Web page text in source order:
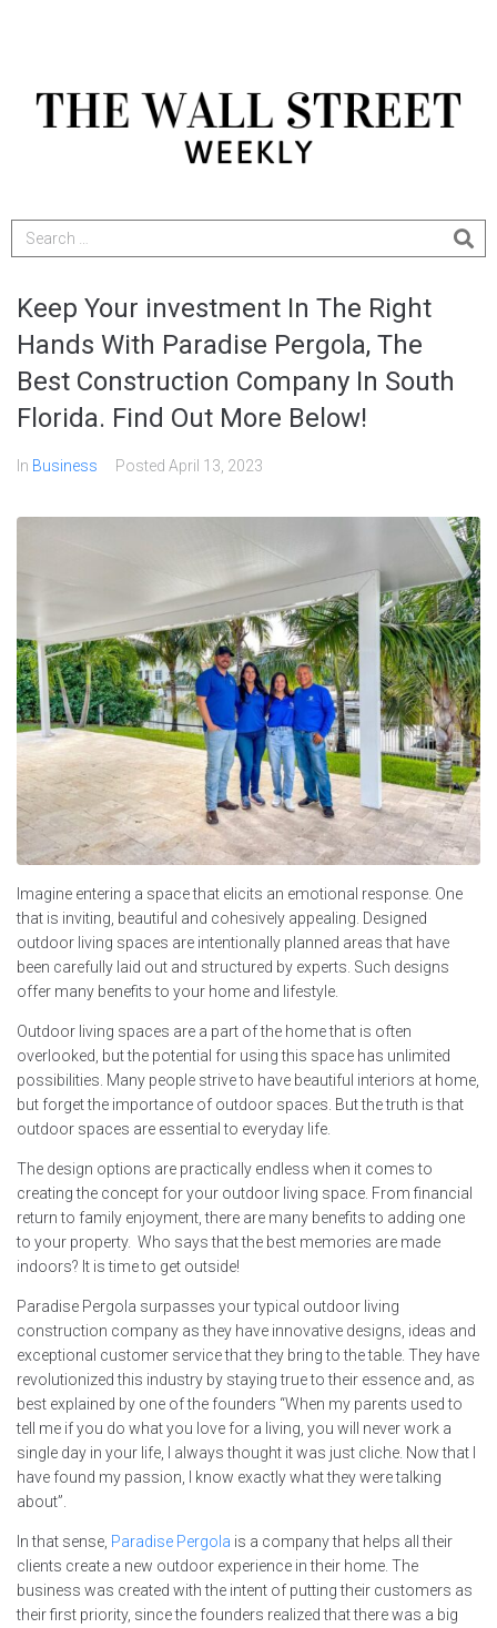
Keep Your investment In The Right
Hands With Paradise Pergola, The
Best Construction Company In South
Florida. Find Out More Below!
In Business Posted April 13, 2023
Imagine entering a space that elicits an emotional response. One
that is inviting, beautiful and cohesively appealing. Designed
outdoor living spaces are intentionally planned areas that have
been carefully laid out and structured by experts. Such designs
offer many benefits to your home and lifestyle.
Outdoor living spaces are a part of the home that is often
overlooked, but the potential for using this space has unlimited
possibilities. Many people strive to have beautiful interiors at home,
but forget the importance of outdoor spaces. But the truth is that
outdoor spaces are essential to everyday life.
The design options are practically endless when it comes to
creating the concept for your outdoor living space. From financial
return to family enjoyment, there are many benefits to adding one
to your property. Who says that the best memories are made
indoors? It is time to get outside!
Paradise Pergola surpasses your typical outdoor living
construction company as they have innovative designs, ideas and
exceptional customer service that they bring to the table. They have
revolutionized this industry by staying true to their essence and, as
best explained by one of the founders “When my parents used to
tell me if you do what you love for a living, you will never work a
single day in your life, I always thought it was just cliche. Now that I
have found my passion, I know exactly what they were talking
about”.
In that sense, Paradise Pergola is a company that helps all their
clients create a new outdoor experience in their home. The
business was created with the intent of putting their customers as
their first priority, since the founders realized that there was a big